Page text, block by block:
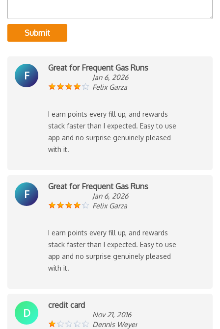
Submit
F
Great for Frequent Gas Runs
Jan 6, 2026
Felix Garza
I earn points every fill up, and rewards
stack faster than I expected. Easy to use
app and no surprise genuinely pleased
with it.
F
Great for Frequent Gas Runs
Jan 6, 2026
Felix Garza
I earn points every fill up, and rewards
stack faster than I expected. Easy to use
app and no surprise genuinely pleased
with it.
D
credit card
Nov 21, 2016
Dennis Weyer